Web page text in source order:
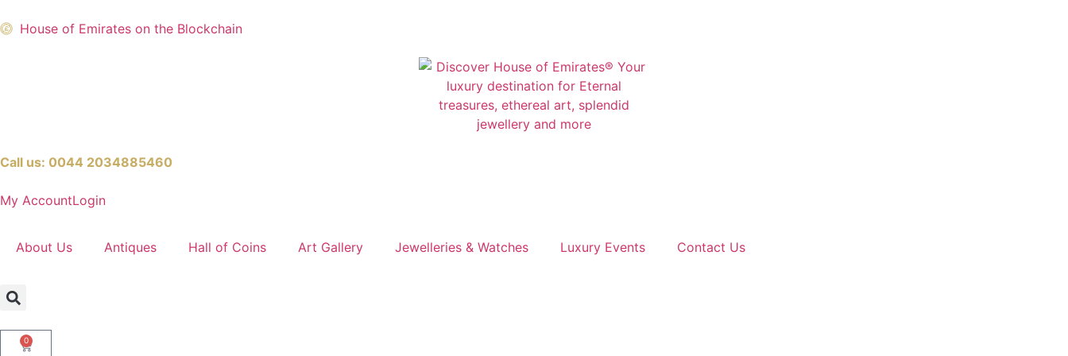
House of Emirates on the Blockchain
Call us: 0044 2034885460
My AccountLogin
About Us Antiques Hall of Coins Art Gallery Jewelleries & Watches Luxury Events Contact Us
0